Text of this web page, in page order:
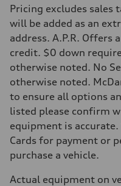
Fuel
Premium
Fuel consumption - city
20 mpg mpg
Fuel consumption - highway
26 mpg mpg
Fuel consumption -
22 mpg mpg
Pricing excludes sales
will be added as an
address. A.P.R. Offers
credit. $0 down
otherwise noted. No
otherwise noted.
to ensure all options
listed please confirm
equipment is
Cards for payment or
purchase a vehicle.
Actual equipment on